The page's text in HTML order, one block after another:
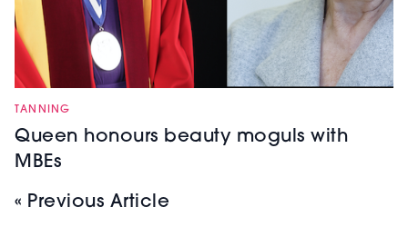
TANNING
Queen honours beauty moguls with
MBEs
« Previous Article